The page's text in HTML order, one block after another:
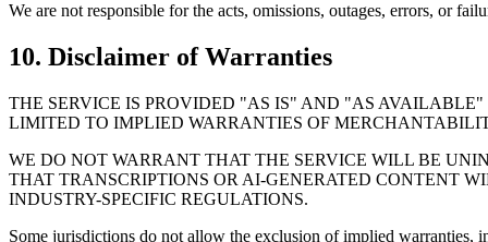
We are not responsible for the acts, omissions, outages, errors, or
10. Disclaimer of Warranties
THE SERVICE IS PROVIDED "AS IS" AND "AS
LIMITED TO IMPLIED WARRANTIES OF
WE DO NOT WARRANT THAT THE SERVICE WILL BE
THAT TRANSCRIPTIONS OR AI-GENERATED CONTENT
INDUSTRY-SPECIFIC REGULATIONS.
Some jurisdictions do not allow the exclusion of implied warranties,